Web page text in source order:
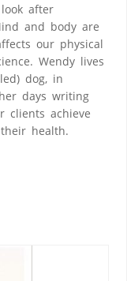
after
and body are
our physical
Wendy lives
dog, in
days writing
clients achieve
health.